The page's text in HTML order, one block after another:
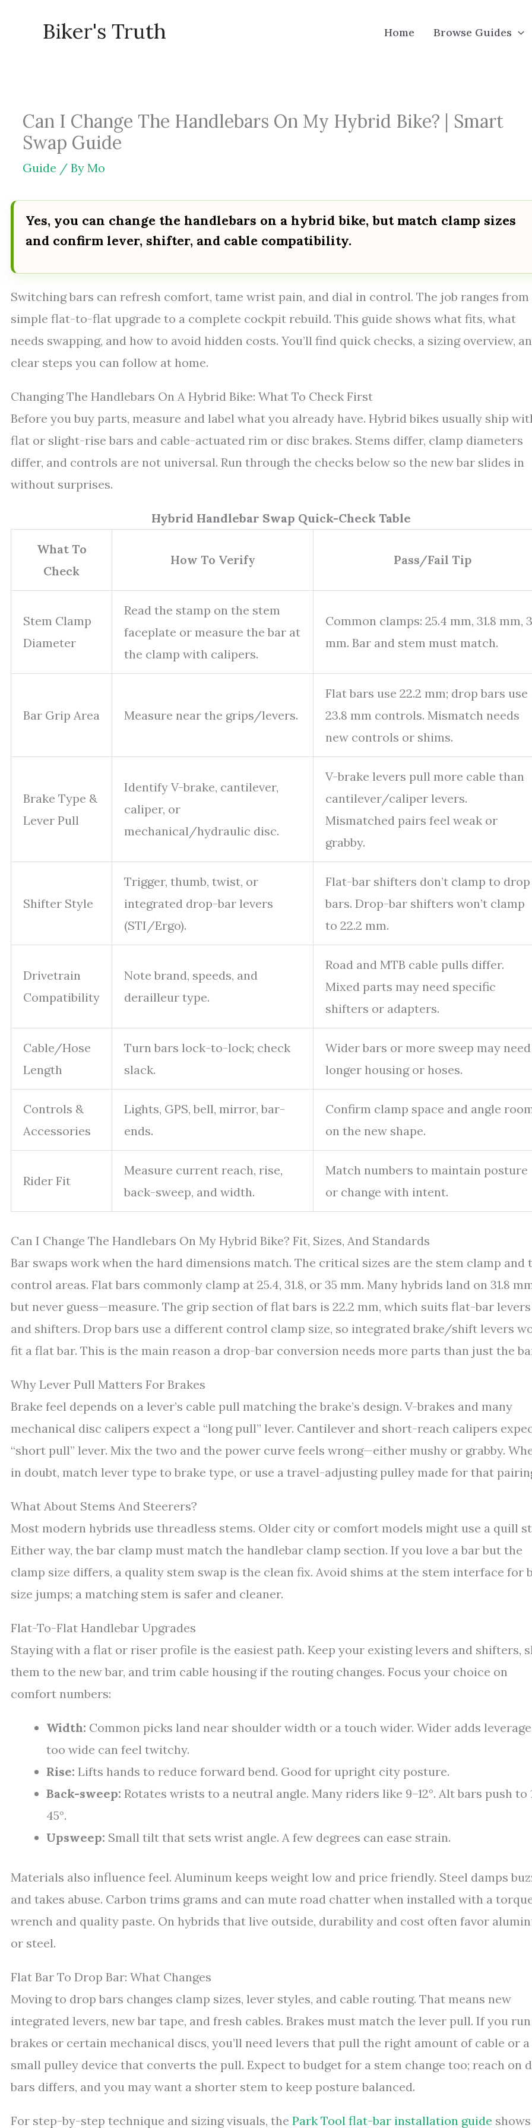
Biker's Truth Home Browse Guides
Can I Change The Handlebars On My Hybrid Bike? | Smart
Swap Guide
Guide / By Mo
Yes, you can change the handlebars on a hybrid bike, but match clamp sizes
and confirm lever, shifter, and cable compatibility.
Switching bars can refresh comfort, tame wrist pain, and dial in control. The job ranges from
simple flat-to-flat upgrade to a complete cockpit rebuild. This guide shows what fits, what
needs swapping, and how to avoid hidden costs. You’ll find quick checks, a sizing overview,
clear steps you can follow at home.
Changing The Handlebars On A Hybrid Bike: What To Check First
Before you buy parts, measure and label what you already have. Hybrid bikes usually ship
flat or slight-rise bars and cable-actuated rim or disc brakes. Stems differ, clamp diameters
differ, and controls are not universal. Run through the checks below so the new bar slides in
without surprises.
Hybrid Handlebar Swap Quick-Check Table
What To
Check
How To Verify Pass/Fail Tip
Stem Clamp
Diameter
Read the stamp on the stem
faceplate or measure the bar at
the clamp with calipers.
Common clamps: 25.4 mm, 31.8 mm,
mm. Bar and stem must match.
Bar Grip Area Measure near the grips/levers.
Flat bars use 22.2 mm; drop bars use
23.8 mm controls. Mismatch needs
new controls or shims.
Brake Type &
Lever Pull
Identify V-brake, cantilever,
caliper, or
mechanical/hydraulic disc.
V-brake levers pull more cable than
cantilever/caliper levers.
Mismatched pairs feel weak or
grabby.
Shifter Style
Trigger, thumb, twist, or
integrated drop-bar levers
(STI/Ergo).
Flat-bar shifters don’t clamp to drop
bars. Drop-bar shifters won’t clamp
to 22.2 mm.
Drivetrain
Compatibility
Note brand, speeds, and
derailleur type.
Road and MTB cable pulls differ.
Mixed parts may need specific
shifters or adapters.
Cable/Hose
Length
Turn bars lock-to-lock; check
slack.
Wider bars or more sweep may need
longer housing or hoses.
Controls &
Accessories
Lights, GPS, bell, mirror, bar-
ends.
Confirm clamp space and angle
on the new shape.
Rider Fit
Measure current reach, rise,
back-sweep, and width.
Match numbers to maintain posture
or change with intent.
Can I Change The Handlebars On My Hybrid Bike? Fit, Sizes, And Standards
Bar swaps work when the hard dimensions match. The critical sizes are the stem clamp and
control areas. Flat bars commonly clamp at 25.4, 31.8, or 35 mm. Many hybrids land on 31.8
but never guess—measure. The grip section of flat bars is 22.2 mm, which suits flat-bar levers
and shifters. Drop bars use a different control clamp size, so integrated brake/shift levers
fit a flat bar. This is the main reason a drop-bar conversion needs more parts than just the
Why Lever Pull Matters For Brakes
Brake feel depends on a lever’s cable pull matching the brake’s design. V-brakes and many
mechanical disc calipers expect a “long pull” lever. Cantilever and short-reach calipers
“short pull” lever. Mix the two and the power curve feels wrong—either mushy or grabby.
in doubt, match lever type to brake type, or use a travel-adjusting pulley made for that
What About Stems And Steerers?
Most modern hybrids use threadless stems. Older city or comfort models might use a quill
Either way, the bar clamp must match the handlebar clamp section. If you love a bar but the
clamp size differs, a quality stem swap is the clean fix. Avoid shims at the stem interface for
size jumps; a matching stem is safer and cleaner.
Flat-To-Flat Handlebar Upgrades
Staying with a flat or riser profile is the easiest path. Keep your existing levers and shifters,
them to the new bar, and trim cable housing if the routing changes. Focus your choice on
comfort numbers:
Width: Common picks land near shoulder width or a touch wider. Wider adds
too wide can feel twitchy.
Rise: Lifts hands to reduce forward bend. Good for upright city posture.
Back-sweep: Rotates wrists to a neutral angle. Many riders like 9–12°. Alt bars push to
45°.
Upsweep: Small tilt that sets wrist angle. A few degrees can ease strain.
Materials also influence feel. Aluminum keeps weight low and price friendly. Steel damps
and takes abuse. Carbon trims grams and can mute road chatter when installed with a
wrench and quality paste. On hybrids that live outside, durability and cost often favor
or steel.
Flat Bar To Drop Bar: What Changes
Moving to drop bars changes clamp sizes, lever styles, and cable routing. That means new
integrated levers, new bar tape, and fresh cables. Brakes must match the lever pull. If you
brakes or certain mechanical discs, you’ll need levers that pull the right amount of cable or a
small pulley device that converts the pull. Expect to budget for a stem change too; reach on
bars differs, and you may want a shorter stem to keep posture balanced.
For step-by-step technique and sizing visuals, the Park Tool flat-bar installation guide shows